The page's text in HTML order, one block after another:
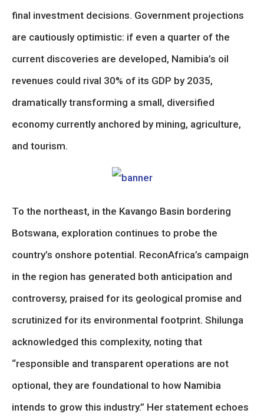
final investment decisions. Government projections
are cautiously optimistic: if even a quarter of the
current discoveries are developed, Namibia’s oil
revenues could rival 30% of its GDP by 2035,
dramatically transforming a small, diversified
economy currently anchored by mining, agriculture,
and tourism.
To the northeast, in the Kavango Basin bordering
Botswana, exploration continues to probe the
country’s onshore potential. ReconAfrica’s campaign
in the region has generated both anticipation and
controversy, praised for its geological promise and
scrutinized for its environmental footprint. Shilunga
acknowledged this complexity, noting that
“responsible and transparent operations are not
optional, they are foundational to how Namibia
intends to grow this industry.” Her statement echoes